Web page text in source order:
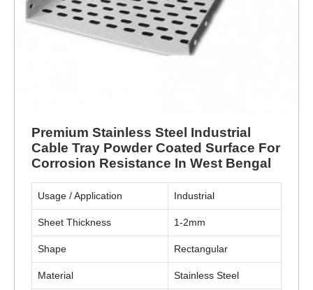
Premium Stainless Steel Industrial
Cable Tray Powder Coated Surface For
Corrosion Resistance In West Bengal
Usage / Application Industrial
Sheet Thickness 1-2mm
Shape Rectangular
Material Stainless Steel